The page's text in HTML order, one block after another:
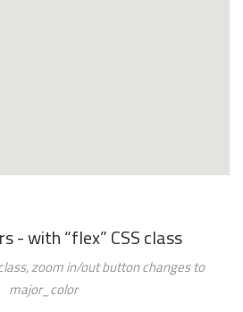
- with “flex” CSS class
zoom in/out button changes to
major_color